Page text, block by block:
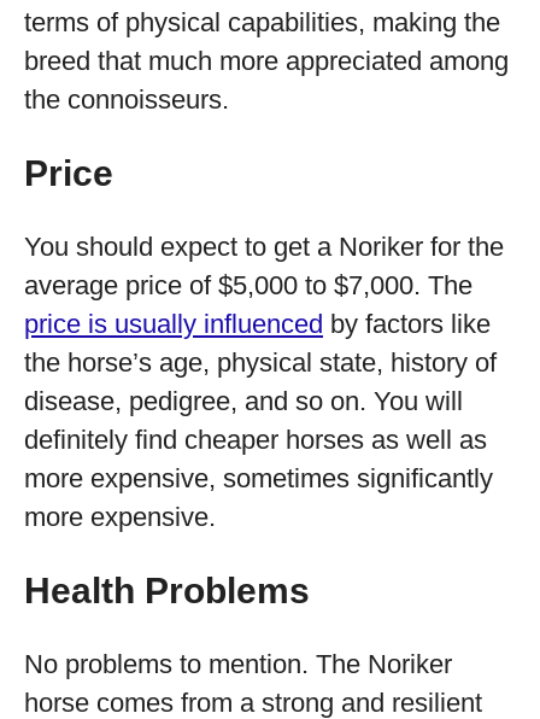
terms of physical capabilities, making the
breed that much more appreciated among
the connoisseurs.
Price
You should expect to get a Noriker for the
average price of $5,000 to $7,000. The
price is usually influenced by factors like
the horse’s age, physical state, history of
disease, pedigree, and so on. You will
definitely find cheaper horses as well as
more expensive, sometimes significantly
more expensive.
Health Problems
No problems to mention. The Noriker
horse comes from a strong and resilient